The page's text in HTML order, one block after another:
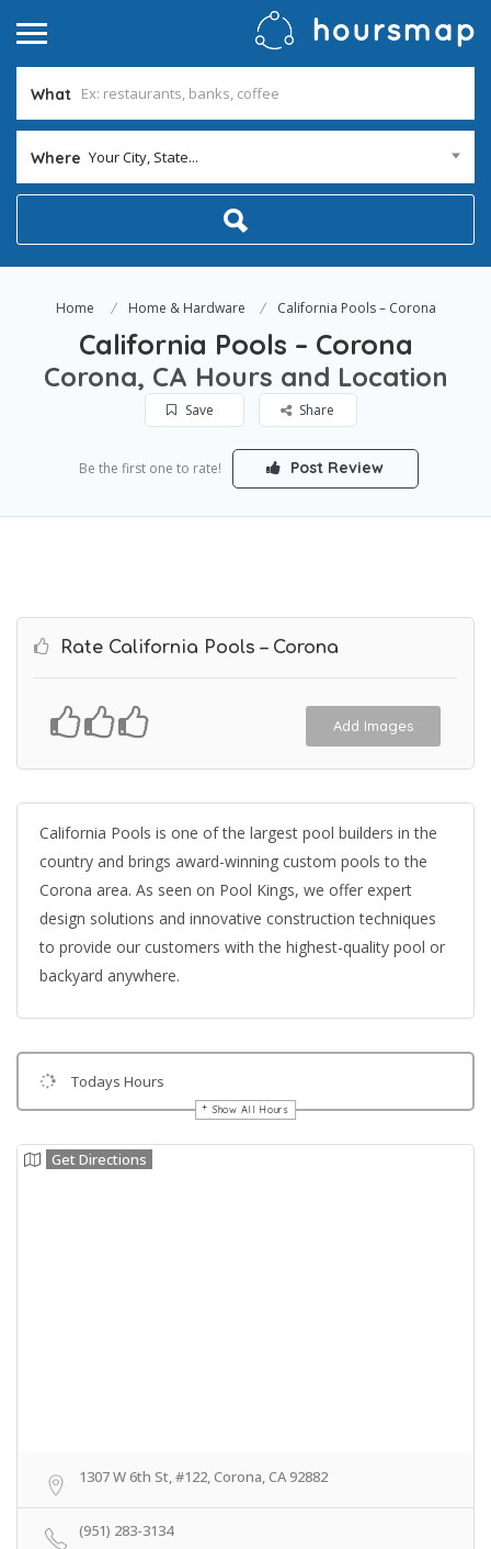
What
Where Your City, State...
Home Home & Hardware California Pools – Corona
California Pools – Corona
Corona, CA Hours and Location
Save Share
Be the first one to rate! Post Review
Rate California Pools – Corona
Add Images
California Pools is one of the largest pool builders in the
country and brings award-winning custom pools to the
Corona area. As seen on Pool Kings, we offer expert
design solutions and innovative construction techniques
to provide our customers with the highest-quality pool or
backyard anywhere.
Todays Hours
Show All Hours
Get Directions
1307 W 6th St, #122, Corona, CA 92882
(951) 283-3134